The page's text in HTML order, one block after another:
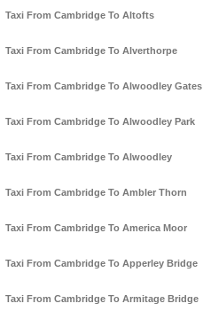
Taxi From Cambridge To Altofts
Taxi From Cambridge To Alverthorpe
Taxi From Cambridge To Alwoodley Gates
Taxi From Cambridge To Alwoodley Park
Taxi From Cambridge To Alwoodley
Taxi From Cambridge To Ambler Thorn
Taxi From Cambridge To America Moor
Taxi From Cambridge To Apperley Bridge
Taxi From Cambridge To Armitage Bridge